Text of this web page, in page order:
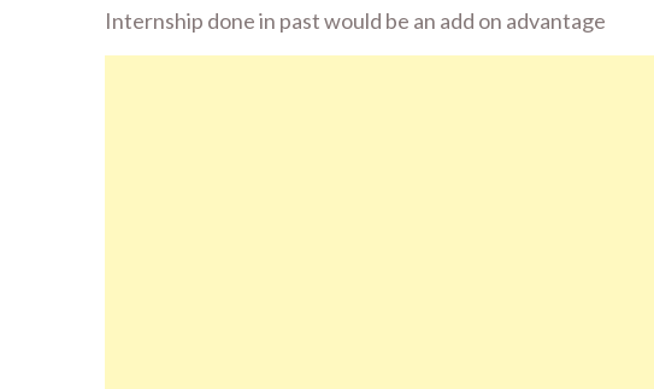
Internship done in past would be an add on advantage